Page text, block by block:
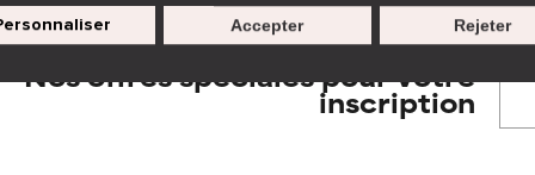
Rejeter
Accepter
harm than good.
harm than good.
Nos offres spéciales pour votre
inscription